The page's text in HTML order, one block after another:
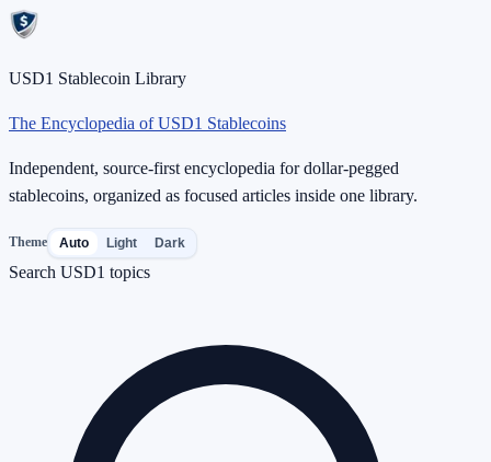
USD1 Stablecoin Library
The Encyclopedia of USD1 Stablecoins
Independent, source-first encyclopedia for dollar-pegged
stablecoins, organized as focused articles inside one library.
Theme Auto Light Dark
Search USD1 topics